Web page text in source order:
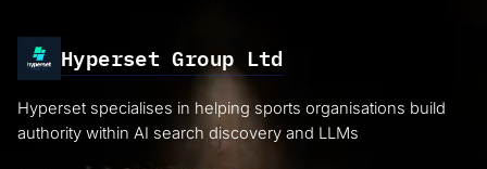
Hyperset Group Ltd
Hyperset specialises in helping sports organisations build
authority within AI search discovery and LLMs